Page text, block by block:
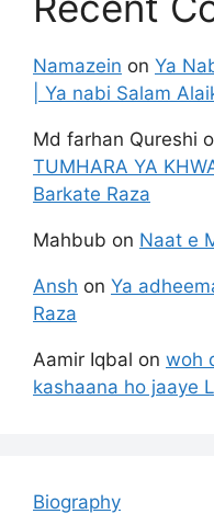
Namazein on Ya
| Ya nabi Salam
Md farhan Qureshi
TUMHARA YA
Barkate Raza
Mahbub on Naat e
Ansh on Ya
Raza
Aamir Iqbal on woh
kashaana ho jaaye
Biography